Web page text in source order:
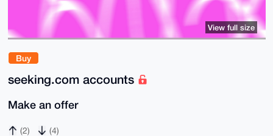
Buy
seeking.com accounts
Make an offer
(2) (4)
View full size